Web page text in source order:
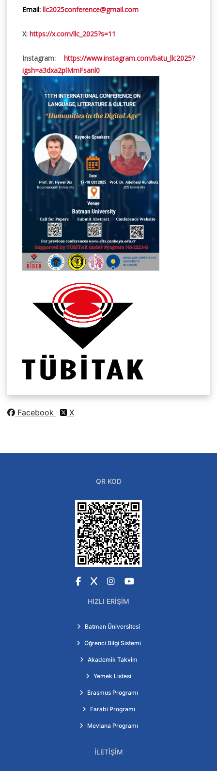
Email: llc2025conference@gmail.com
X: https://x.com/llc_2025?s=11
Instagram: https://www.instagram.com/batu_llc2025?
igsh=a3dxa2plMmFsanl0
Facebook X
QR KOD
Facebook
X Instagram
YouTube
HIZLI ERIŞIM
Batman Üniversitesi
Öğrenci Bilgi Sistemi
Akademik Takvim
Yemek Listesi
Erasmus Programı
Farabi Programı
Mevlana Programı
İLETIŞIM